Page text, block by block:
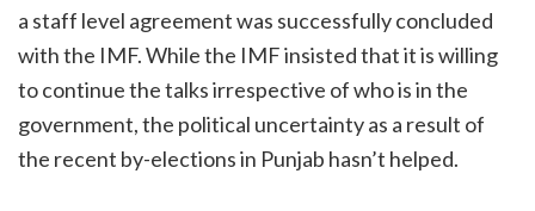
a staff level agreement was successfully concluded
with the IMF. While the IMF insisted that it is willing
to continue the talks irrespective of who is in the
government, the political uncertainty as a result of
the recent by-elections in Punjab hasn’t helped.